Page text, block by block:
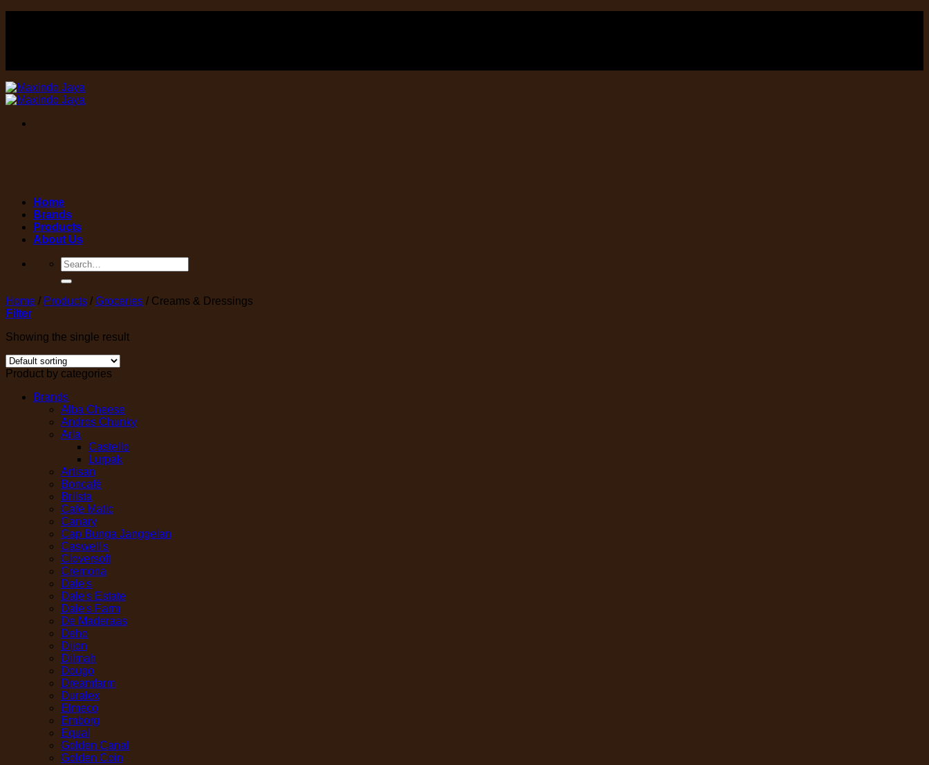
Home
Brands
Products
About Us
Search
for:
Home / Products / Groceries / Creams & Dressings
Filter
Showing the single result
Product by categories
Brands
Alba Cheese
Andros Chunky
Arla
Castello
Lurpak
Artisan
Boncafé
Brilsta
Cafe Matic
Canary
Cap Bunga Janggelan
Caswell's
Cloversoft
Cremona
Dale's
Dale's Estate
Dale's Farm
De Maderaas
Deho
Dijon
Dilmah
Dougo
Dreamfarm
Duralex
Elmeco
Emborg
Equal
Golden Canal
Golden Coin